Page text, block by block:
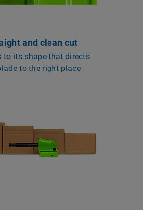
and clean cut
to its shape that directs
to the right place